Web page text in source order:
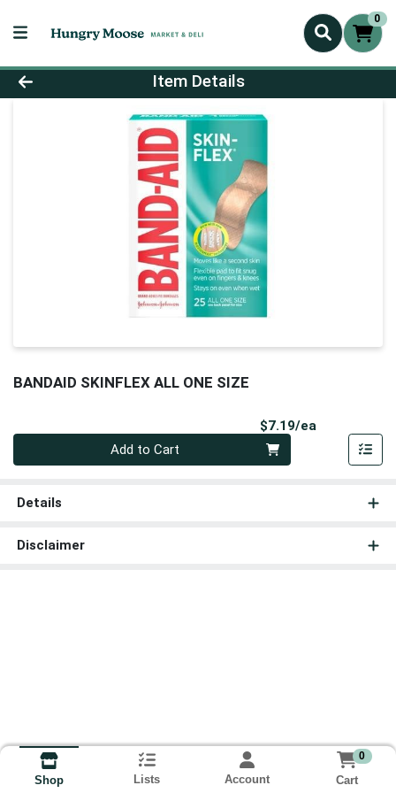
0
Product Details Page
Item Details
BANDAID SKINFLEX ALL ONE SIZE
$7.19/ea
Add to Cart
Details
Disclaimer
Shop Lists Account
0
Cart